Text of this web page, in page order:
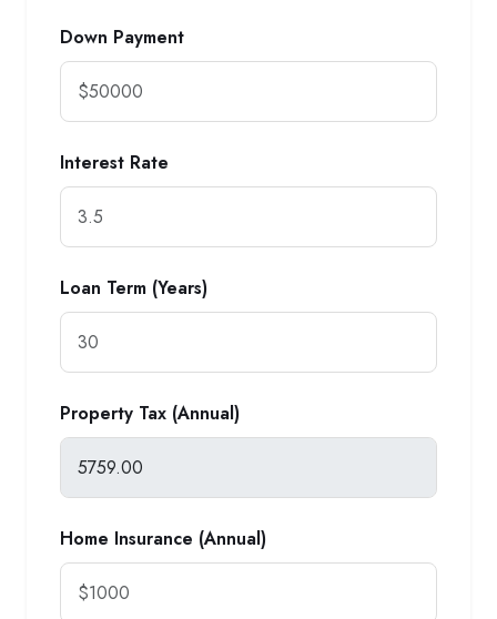
Down Payment
Interest Rate
Loan Term (Years)
Property Tax (Annual)
Home Insurance (Annual)